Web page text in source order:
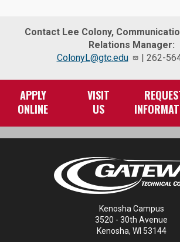
Contact Lee Colony,
Relations Manager:
ColonyL@gtc.edu
| 262-
APPLY
ONLINE
VISIT
US
Kenosha Campus
3520 - 30th Avenue
Kenosha, WI 53144